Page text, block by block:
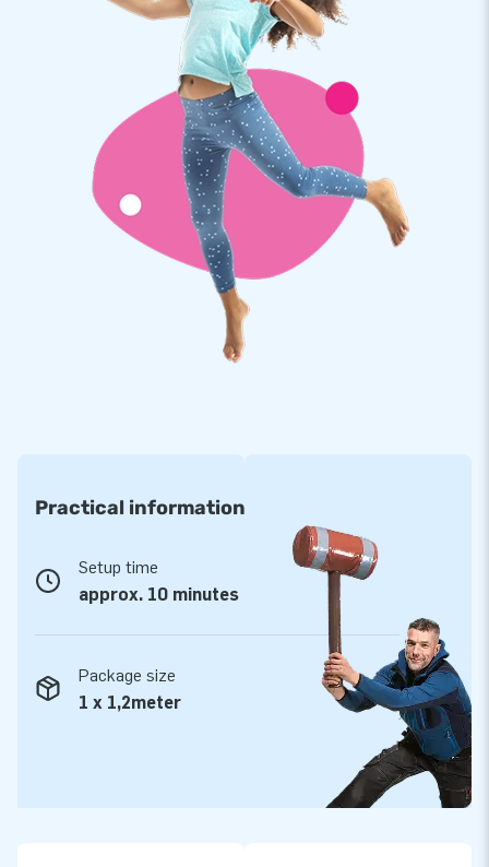
anchoring material and a transport bag. This inflatable
transparent dome tent is also equipped with an internal
blower. Of course, you get a warranty on the tent. If
something is wrong, we are there for you. All you have to do
JB Inflatables: quality, professionalism and
JB Inflatables is the bouncy castle manufacturer in Europe.
Our passion for making cool inflatables has made customers
jump for years. Quality, professionalism and service are of
Practical information
Setup time
approx. 10 minutes
Package size
1 x 1,2meter